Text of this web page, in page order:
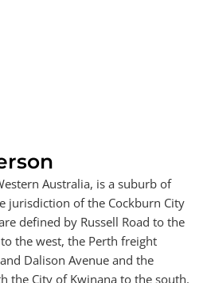
Australia, is a suburb of
jurisdiction of the Cockburn City
defined by Russell Road to the
the west, the Perth freight
Dalison Avenue and the
the City of Kwinana to the south.